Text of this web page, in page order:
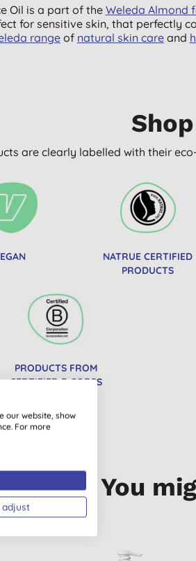
Oil is a part of the Weleda Almond
for sensitive skin, that perfectly
rangeof natural skin careand
are clearly labelled with their
NATRUE CERTIFIED
PRODUCTS
PRODUCTS FROM
CERTIFIED B CORPS
You
our website, show
For more
adjust